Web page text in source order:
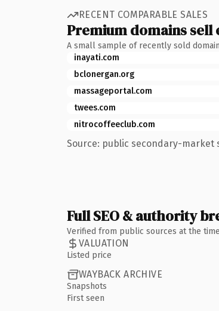
RECENT COMPARABLE SALES
Premium domains sell
A small sample of recently sold
inayati.com
bclonergan.org
massageportal.com
twees.com
nitrocoffeeclub.com
Source: public secondary-market
Full SEO & authority
Verified from public sources at the
VALUATION
Listed price
WAYBACK ARCHIVE
Snapshots
First seen